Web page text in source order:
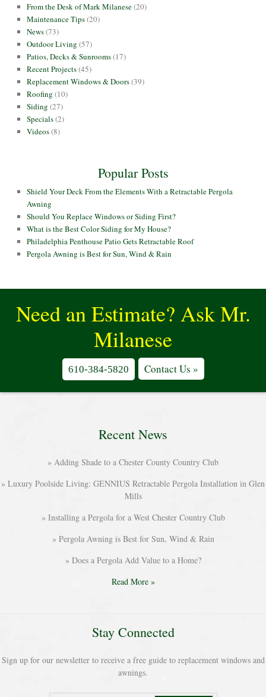
From the Desk of Mark Milanese(20)
Maintenance Tips(20)
News(73)
Outdoor Living (57)
Patios, Decks & Sunrooms(17)
Recent Projects(45)
Replacement Windows & Doors(39)
Roofing (10)
Siding (27)
Specials(2)
Videos(8)
Popular Posts
Shield Your Deck From the Elements With a Retractable Pergola
Awning
Should You Replace Windows or Siding First?
What is the Best Color Siding for My House?
Philadelphia Penthouse Patio Gets Retractable Roof
Pergola Awning is Best for Sun, Wind & Rain
Need an Estimate? Ask Mr.
Milanese
610-384-5820 Contact Us »
Recent News
Adding Shade to a Chester County Country Club
Luxury Poolside Living: GENNIUS Retractable Pergola Installation in Glen
Mills
Installing a Pergola for a West Chester Country Club
Pergola Awning is Best for Sun, Wind & Rain
Does a Pergola Add Value to a Home?
Read More »
Stay Connected
Sign up for our newsletter to receive a free guide to replacement windows and
awnings.